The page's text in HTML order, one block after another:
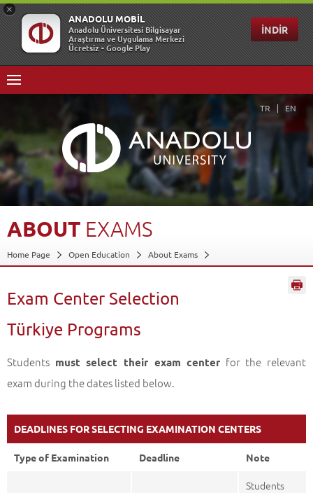
TR EN
ABOUT EXAMS
Home Page Open Education
About Exams
Exam Center Selection
Türkiye Programs
Students must select their exam center for the relevant
exam during the dates listed below.
DEADLINES FOR SELECTING EXAMINATION CENTERS
Type of Examination Deadline Note
Students